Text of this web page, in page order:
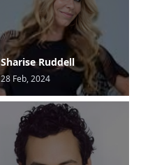
Sharise Ruddell
28 Feb, 2024